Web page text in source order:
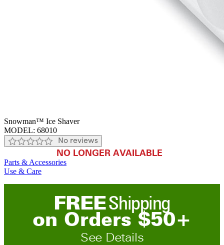
Snowman™ Ice Shaver
MODEL: 68010
No reviews
NO LONGER AVAILABLE
Parts & Accessories
Use & Care
FREEShipping
on Orders$50+
See Details